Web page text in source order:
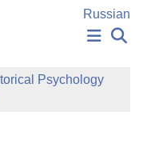
Russian
Psychology